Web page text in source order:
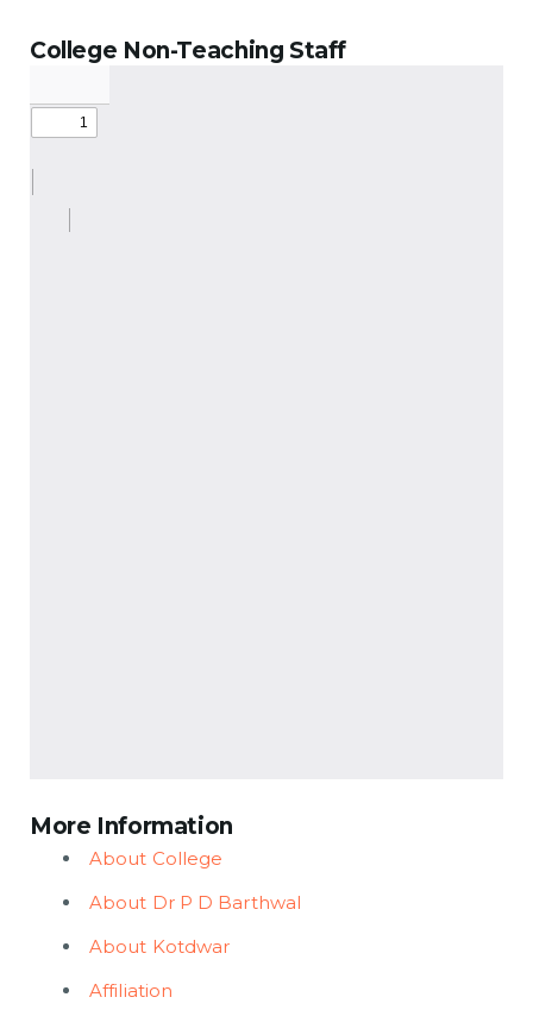
College Non-Teaching Staff
More Information
About College
About Dr P D Barthwal
About Kotdwar
Affiliation